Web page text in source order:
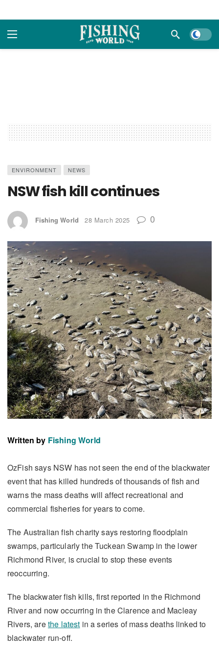
Dark
ENVIRONMENT NEWS
NSW fish kill continues
Fishing World 28 March 2025 0
Written by Fishing World
OzFish says NSW has not seen the end of the blackwater
event that has killed hundreds of thousands of fish and
warns the mass deaths will affect recreational and
commercial fisheries for years to come.
The Australian fish charity says restoring floodplain
swamps, particularly the Tuckean Swamp in the lower
Richmond River, is crucial to stop these events
reoccurring.
The blackwater fish kills, first reported in the Richmond
River and now occurring in the Clarence and Macleay
Rivers, arethe latest in a series of mass deaths linked to
blackwater run-off.